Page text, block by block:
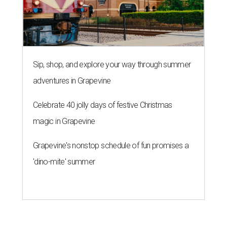
Sip, shop, and explore your way through summer
adventures in Grapevine
Celebrate 40 jolly days of festive Christmas
magic in Grapevine
Grapevine's nonstop schedule of fun promises a
'dino-mite' summer